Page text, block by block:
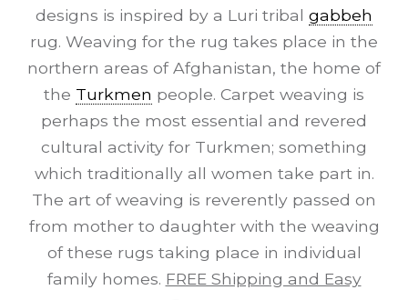
designs is inspired by a Luri tribal gabbeh
rug. Weaving for the rug takes place in the
northern areas of Afghanistan, the home of
the Turkmen people. Carpet weaving is
perhaps the most essential and revered
cultural activity for Turkmen; something
which traditionally all women take part in.
The art of weaving is reverently passed on
from mother to daughter with the weaving
of these rugs taking place in individual
family homes. FREE Shipping and Easy